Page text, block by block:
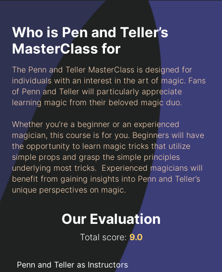
Who is Pen and Teller’s
MasterClass for
The Penn and Teller MasterClass is designed for
individuals with an interest in the art of magic. Fans
of Penn and Teller will particularly appreciate
learning magic from their beloved magic duo.
Whether you’re a beginner or an experienced
magician, this course is for you. Beginners will have
the opportunity to learn magic tricks that utilize
simple props and grasp the simple principles
underlying most tricks. Experienced magicians will
benefit from gaining insights into Penn and Teller’s
unique perspectives on magic.
Our Evaluation
Total score:9.0
Penn and Teller as Instructors